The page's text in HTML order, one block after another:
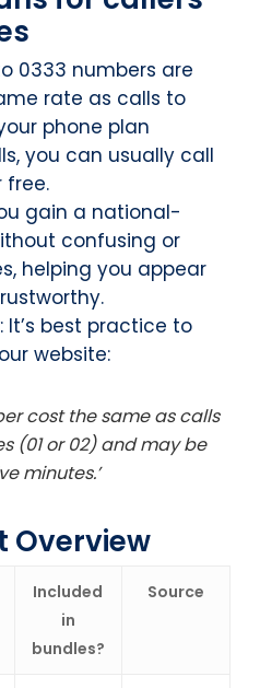
0333 numbers are
rate as calls to
phone plan
you can usually call
free.
gain a national-
confusing or
helping you appear
: It’s best practice to
website:
cost the same as calls
(01 or 02) and may be
minutes.’
Overview
Included
in
bundles?
Source